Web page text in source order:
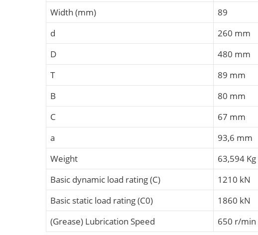
Width (mm)
89
d
260 mm
D
480 mm
T
89 mm
B
80 mm
C
67 mm
a
93,6 mm
Weight
63,594 Kg
Basic dynamic load rating (C)
1210 kN
Basic static load rating (C0)
1860 kN
(Grease) Lubrication Speed
650 r/min